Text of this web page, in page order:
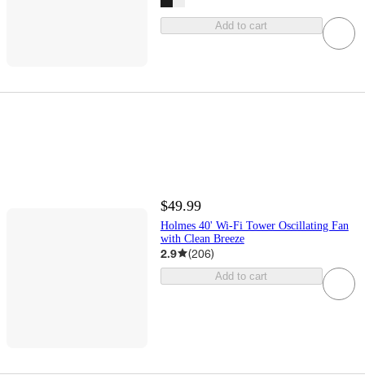
Add to cart
$49.99
Holmes 40' Wi-Fi Tower Oscillating Fan
with Clean Breeze
2.9 (206)
Add to cart